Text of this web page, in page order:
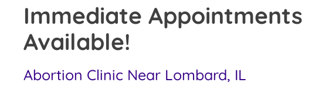
Immediate Appointments
Available!
Abortion Clinic Near Lombard, IL